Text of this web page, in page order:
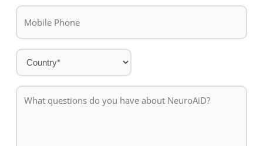
Mobile
Phone
Country
*
What
questions